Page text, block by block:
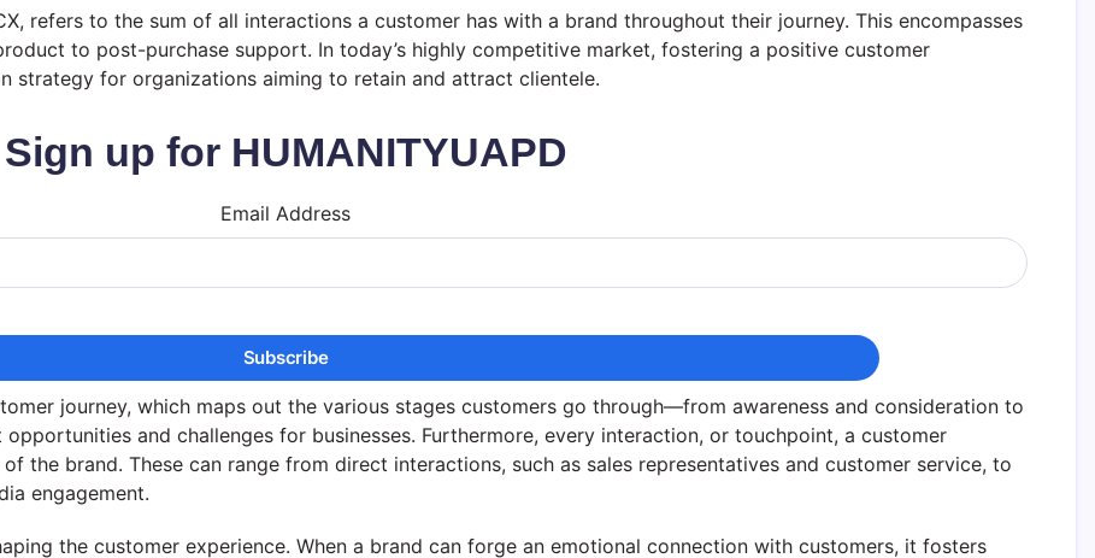
refers to the sum of all interactions a customer has with a brand throughout their journey. This encompasses
to post-purchase support. In today’s highly competitive market, fostering a positive customer
strategy for organizations aiming to retain and attract clientele.
Sign up for HUMANITYUAPD
Email Address
journey, which maps out the various stages customers go through—from awareness and consideration to
and challenges for businesses. Furthermore, every interaction, or touchpoint, a customer
the brand. These can range from direct interactions, such as sales representatives and customer service, to
engagement.
the customer experience. When a brand can forge an emotional connection with customers, it fosters